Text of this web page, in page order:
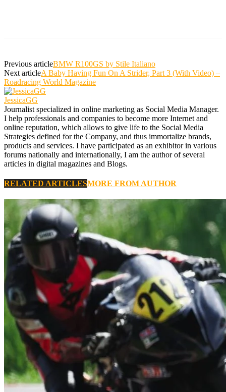
Previous articleBMW R100GS by Stile Italiano
Next articleA Baby Having Fun On A Strider, Part 3 (With Video) –
Roadracing World Magazine
JessicaGG
Journalist specialized in online marketing as Social Media Manager.
I help professionals and companies to become more Internet and
online reputation, which allows to give life to the Social Media
Strategies defined for the Company, and thus immortalize brands,
products and services. I have participated as an exhibitor in various
forums nationally and internationally, I am the author of several
articles in digital magazines and Blogs.
RELATED ARTICLESMORE FROM AUTHOR